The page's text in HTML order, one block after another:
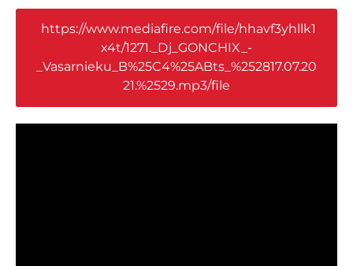
https://www.mediafire.com/file/hhavf3yhllk1
x4t/1271._Dj_GONCHIX_-
_Vasarnieku_B%25C4%25ABts_%252817.07.20
21.%2529.mp3/file